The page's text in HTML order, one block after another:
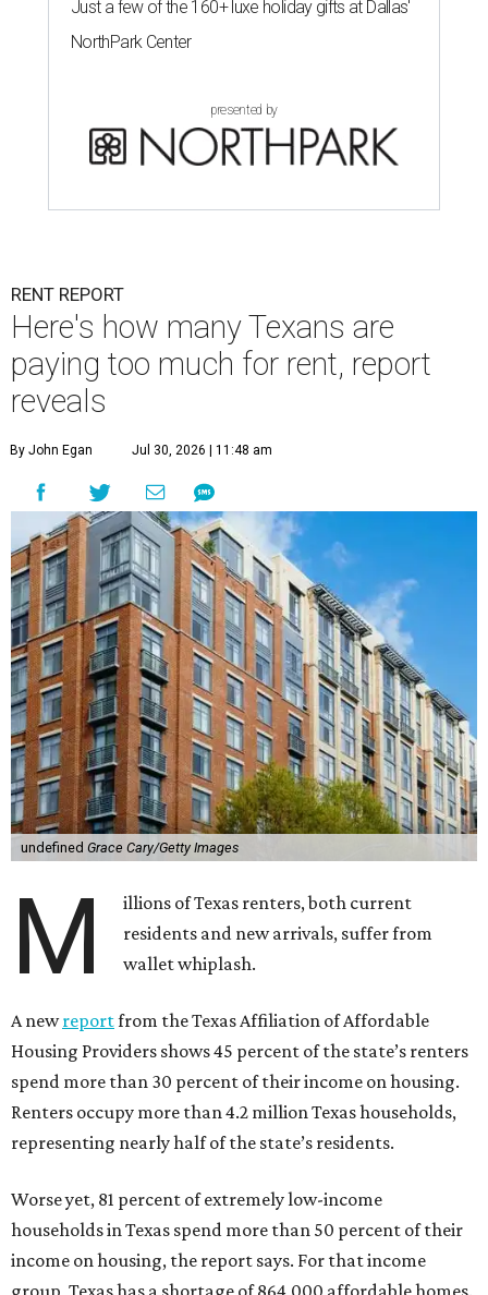
Just a few of the 160+ luxe holiday gifts at Dallas'
NorthPark Center
presented by
RENT REPORT
Here's how many Texans are
paying too much for rent, report
reveals
By John Egan Jul 30, 2026 | 11:48 am
undefined Grace Cary/Getty Images
M
illions of Texas renters, both current
residents and new arrivals, suffer from
wallet whiplash.
A newreportfrom the Texas Affiliation of Affordable
Housing Providers shows 45 percent of the state’s renters
spend more than 30 percent of their income on housing.
Renters occupy more than 4.2 million Texas households,
representing nearly half of the state’s residents.
Worse yet, 81 percent of extremely low-income
households in Texas spend more than 50 percent of their
income on housing, the report says. For that income